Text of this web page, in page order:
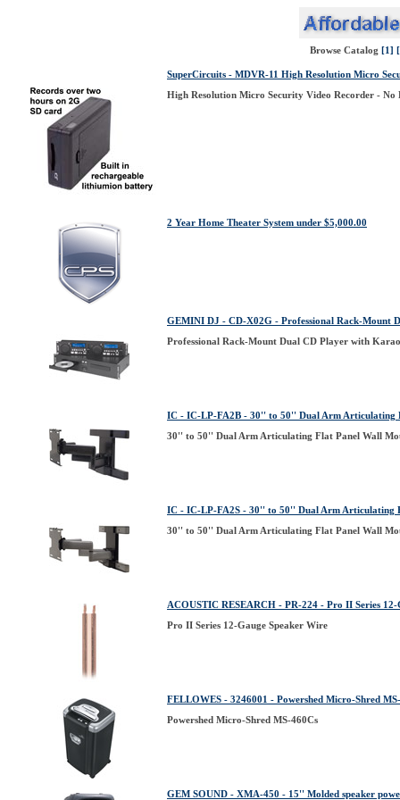
Browse Catalog [1]
SuperCircuits - MDVR-11 High Resolution Micro
High Resolution Micro Security Video Recorder - No
2 Year Home Theater System under $5,000.00
GEMINI DJ - CD-X02G - Professional Rack-Mount
Professional Rack-Mount Dual CD Player with
IC - IC-LP-FA2B - 30'' to 50'' Dual Arm Articulating
30'' to 50'' Dual Arm Articulating Flat Panel Wall
IC - IC-LP-FA2S - 30'' to 50'' Dual Arm Articulating
30'' to 50'' Dual Arm Articulating Flat Panel Wall
ACOUSTIC RESEARCH - PR-224 - Pro II Series 12-
Pro II Series 12-Gauge Speaker Wire
FELLOWES - 3246001 - Powershed Micro-Shred
Powershed Micro-Shred MS-460Cs
GEM SOUND - XMA-450 - 15'' Molded speaker